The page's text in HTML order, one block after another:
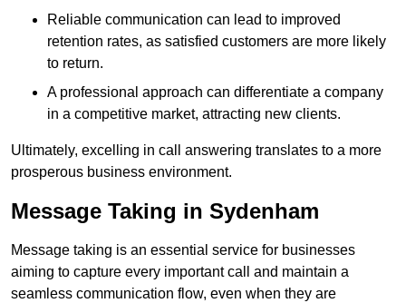
Reliable communication can lead to improved
retention rates, as satisfied customers are more likely
to return.
A professional approach can differentiate a company
in a competitive market, attracting new clients.
Ultimately, excelling in call answering translates to a more
prosperous business environment.
Message Taking in Sydenham
Message taking is an essential service for businesses
aiming to capture every important call and maintain a
seamless communication flow, even when they are